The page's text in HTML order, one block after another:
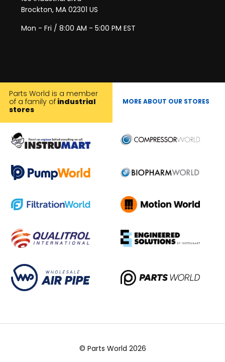
Brockton, MA 02301 US
Mon - Fri / 8:00 AM - 5:00 PM EST
Parts World is a member
of a family of industrial
stores
MORE ABOUT OUR STORES
© Parts World 2026